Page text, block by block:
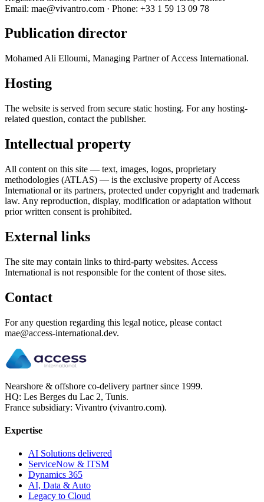
Email: mae@vivantro.com · Phone: +33 1 59 13 09 78
Publication director
Mohamed Ali Elloumi, Managing Partner of Access International.
Hosting
The website is served from secure static hosting. For any hosting-
related question, contact the publisher.
Intellectual property
All content on this site — text, images, logos, proprietary
methodologies (ATLAS) — is the exclusive property of Access
International or its partners, protected under copyright and trademark
law. Any reproduction, display, modification or adaptation without
prior written consent is prohibited.
External links
The site may contain links to third-party websites. Access
International is not responsible for the content of those sites.
Contact
For any question regarding this legal notice, please contact
mae@access-international.dev.
Nearshore & offshore co-delivery partner since 1999.
HQ: Les Berges du Lac 2, Tunis.
France subsidiary: Vivantro (vivantro.com).
Expertise
AI Solutions delivered
ServiceNow & ITSM
Dynamics 365
AI, Data & Auto
Legacy to Cloud